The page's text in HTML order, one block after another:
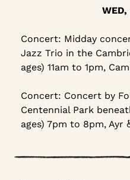
Concert: Midday
Jazz Trio in the
ages) 11am to 1pm,
Concert: Concert by
Centennial Park
ages) 7pm to 8pm, Ayr